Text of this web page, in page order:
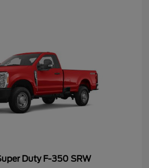
Duty F-350 SRW